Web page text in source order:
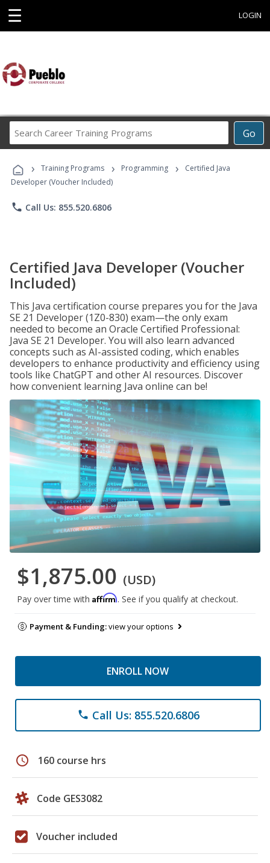
☰ LOGIN
Go
Career
Programs
› Training Programs › Programming ›
Certified Java
Developer (Voucher Included)
phone Call Us: 855.520.6806
Certified Java Developer (Voucher
Included)
This Java certification course prepares you for the Java
SE 21 Developer (1Z0-830) exam—the only exam
needed to become an Oracle Certified Professional:
Java SE 21 Developer. You will also learn advanced
concepts such as AI-assisted coding, which enables
developers to enhance productivity and efficiency using
tools like ChatGPT and other AI resources. Discover
how convenient learning Java online can be!
$1,875.00 (USD)
Pay over time with Affirm. See if you qualify at checkout.
Payment & Funding:view your options
ENROLL NOW
phone Call Us: 855.520.6806
schedule 160 course hrs
Code GES3082
Voucher included